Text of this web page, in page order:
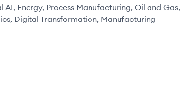
Energy, Process Manufacturing, Oil and Gas,
Digital Transformation, Manufacturing